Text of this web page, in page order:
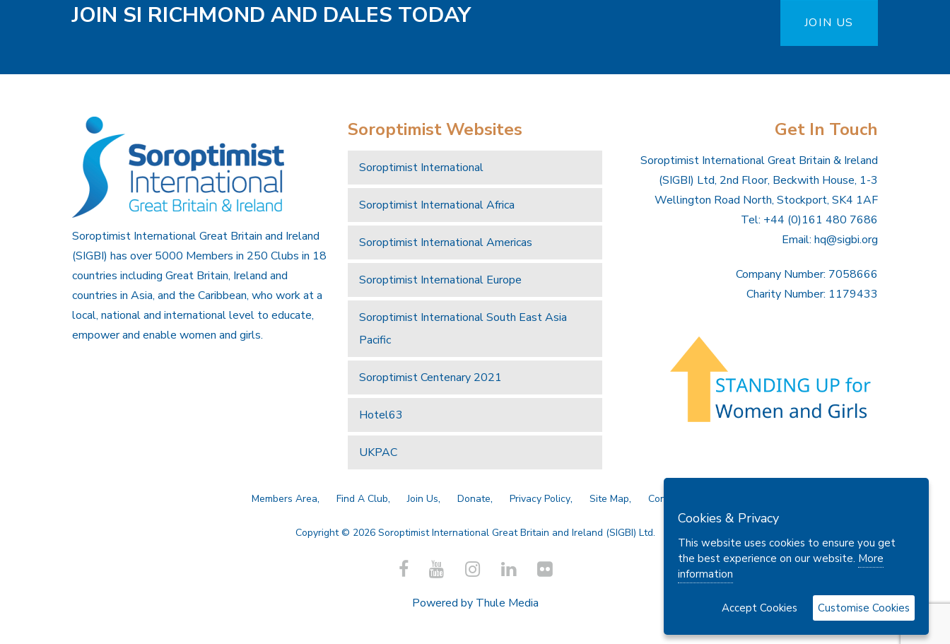
JOIN SI RICHMOND AND DALES TODAY JOIN US
Soroptimist International Great Britain and Ireland
(SIGBI) has over 5000 Members in 250 Clubs in 18
countries including Great Britain, Ireland and
countries in Asia, and the Caribbean, who work at a
local, national and international level to educate,
empower and enable women and girls.
Soroptimist Websites
Soroptimist International
Soroptimist International Africa
Soroptimist International Americas
Soroptimist International Europe
Soroptimist International South East Asia
Pacific
Soroptimist Centenary 2021
Hotel63
UKPAC
Get In Touch
Soroptimist International Great Britain & Ireland
(SIGBI) Ltd, 2nd Floor, Beckwith House, 1-3
Wellington Road North, Stockport, SK4 1AF
Tel: +44 (0)161 480 7686
Email: hq@sigbi.org
Company Number: 7058666
Charity Number: 1179433
Members Area Find A Club Join Us Donate Privacy Policy Site Map Contact Us
Copyright © 2026 Soroptimist International Great Britain and Ireland (SIGBI) Ltd.
Powered by Thule Media
Cookies & Privacy
This website uses cookies to ensure you get
the best experience on our website. More
information
Accept Cookies Customise Cookies